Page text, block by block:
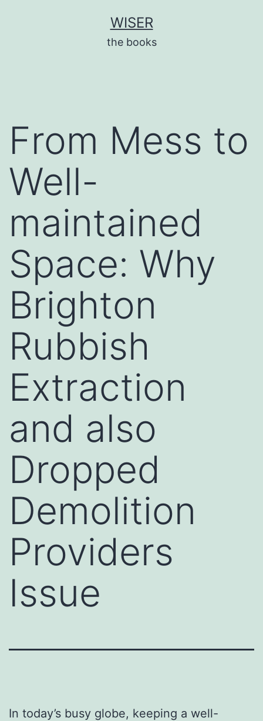
WISER
the books
From Mess to
Well-
maintained
Space: Why
Brighton
Rubbish
Extraction
and also
Dropped
Demolition
Providers
Issue
In today’s busy globe, keeping a well-